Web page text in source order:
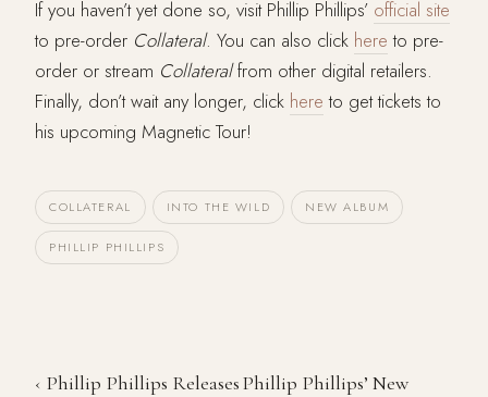
If you haven’t yet done so, visit Phillip Phillips’ official site
to pre-order Collateral. You can also click here to pre-
order or stream Collateralfrom other digital retailers.
Finally, don’t wait any longer, click here to get tickets to
his upcoming Magnetic Tour!
COLLATERAL INTO THE WILD NEW ALBUM
PHILLIP PHILLIPS
‹ Phillip Phillips ReleasesPhillip Phillips’ New